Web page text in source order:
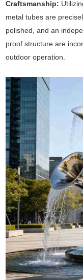
Craftsmanship:
metal tubes are
polished, and an
proof structure are
outdoor operation.